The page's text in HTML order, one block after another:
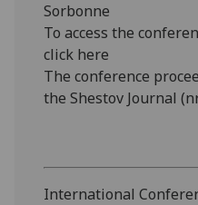
Sorbonne
To access the
click here
The conference
the Shestov Journal
International